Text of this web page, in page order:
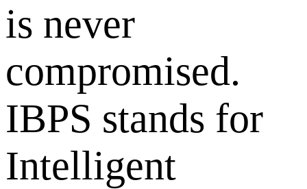
is never
compromised.
IBPS stands for
Intelligent